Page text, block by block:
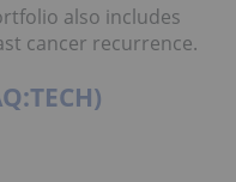
also includes
cancer recurrence.